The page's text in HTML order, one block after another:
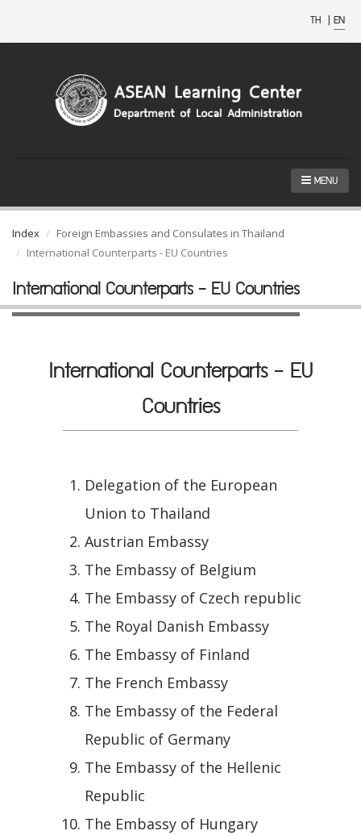
TH | EN
MENU
Index
Foreign Embassies and Consulates in Thailand
International Counterparts - EU Countries
International Counterparts - EU Countries
International Counterparts - EU
Countries
Delegation of the European
Union to Thailand
Austrian Embassy
The Embassy of Belgium
The Embassy of Czech republic
The Royal Danish Embassy
The Embassy of Finland
The French Embassy
The Embassy of the Federal
Republic of Germany
The Embassy of the Hellenic
Republic
The Embassy of Hungary